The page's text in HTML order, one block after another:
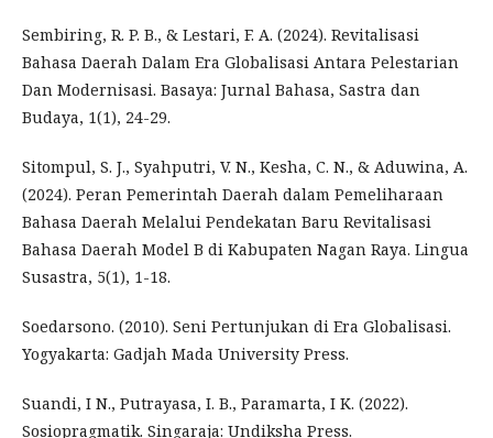
Sembiring, R. P. B., & Lestari, F. A. (2024). Revitalisasi
Bahasa Daerah Dalam Era Globalisasi Antara Pelestarian
Dan Modernisasi. Basaya: Jurnal Bahasa, Sastra dan
Budaya, 1(1), 24-29.
Sitompul, S. J., Syahputri, V. N., Kesha, C. N., & Aduwina, A.
(2024). Peran Pemerintah Daerah dalam Pemeliharaan
Bahasa Daerah Melalui Pendekatan Baru Revitalisasi
Bahasa Daerah Model B di Kabupaten Nagan Raya. Lingua
Susastra, 5(1), 1-18.
Soedarsono. (2010). Seni Pertunjukan di Era Globalisasi.
Yogyakarta: Gadjah Mada University Press.
Suandi, I N., Putrayasa, I. B., Paramarta, I K. (2022).
Sosiopragmatik. Singaraja: Undiksha Press.